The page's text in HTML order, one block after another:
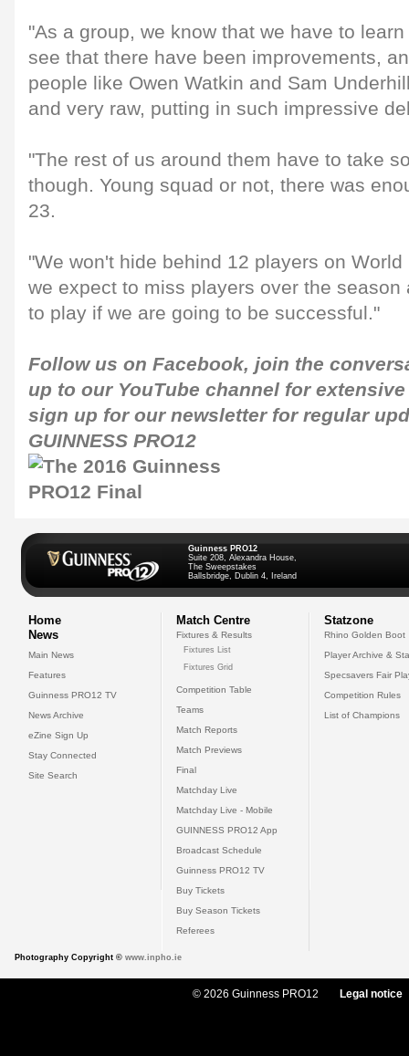
"As a group, we know that we have to
see that there have been improvements,
people like Owen Watkin and Sam
and very raw, putting in such impressive
"The rest of us around them have to take
though. Young squad or not, there was
23.
"We won't hide behind 12 players on
we expect to miss players over the season
to play if we are going to be successful."
Follow us on Facebook, join the
up to our YouTube channel for
sign up for our newsletter for regular
GUINNESS PRO12
Guinness PRO12
Suite 208, Alexandra House,
The Sweepstakes
Ballsbridge, Dublin 4, Ireland
Home
News
Main News
Features
Guinness PRO12 TV
News Archive
eZine Sign Up
Stay Connected
Site Search
Match Centre
Fixtures & Results
Fixtures List
Fixtures Grid
Competition Table
Teams
Match Reports
Match Previews
Final
Matchday Live
Matchday Live - Mobile
GUINNESS PRO12 App
Broadcast Schedule
Guinness PRO12 TV
Buy Tickets
Buy Season Tickets
Referees
Statzone
Rhino Golden Boot
Player Archive &
Specsavers Fair
Competition Rules
List of Champions
Photography Copyright © www.inpho.ie
© 2026 Guinness PRO12 Legal notice